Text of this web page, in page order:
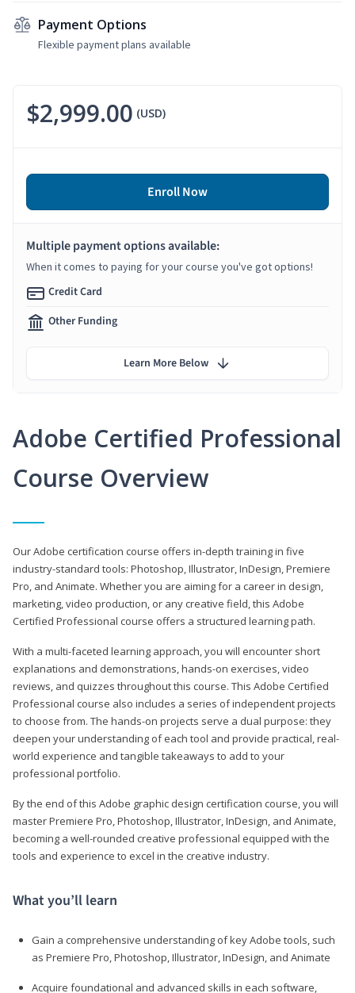
Payment Options
Flexible payment plans available
Adobe Certified Professional
Course Overview
Our Adobe certification course offers in-depth training in five
industry-standard tools: Photoshop, Illustrator, InDesign, Premiere
Pro, and Animate. Whether you are aiming for a career in design,
marketing, video production, or any creative field, this Adobe
Certified Professional course offers a structured learning path.
With a multi-faceted learning approach, you will encounter short
explanations and demonstrations, hands-on exercises, video
reviews, and quizzes throughout this course. This Adobe Certified
Professional course also includes a series of independent projects
to choose from. The hands-on projects serve a dual purpose: they
deepen your understanding of each tool and provide practical, real-
world experience and tangible takeaways to add to your
professional portfolio.
By the end of this Adobe graphic design certification course, you will
master Premiere Pro, Photoshop, Illustrator, InDesign, and Animate,
becoming a well-rounded creative professional equipped with the
tools and experience to excel in the creative industry.
What you’ll learn
Gain a comprehensive understanding of key Adobe tools, such
as Premiere Pro, Photoshop, Illustrator, InDesign, and Animate
Acquire foundational and advanced skills in each software,
$2,999.00 (USD)
Enroll Now
Multiple payment options available:
When it comes to paying for your course you've got options!
Credit Card
Other Funding
Learn More Below